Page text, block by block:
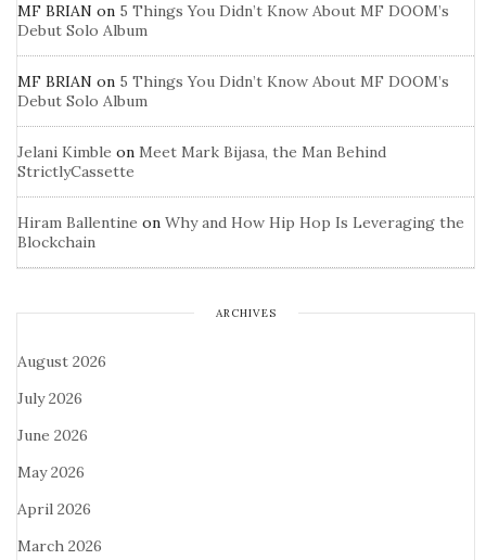
MF BRIAN on 5 Things You Didn’t Know About MF DOOM’s
Debut Solo Album
MF BRIAN on 5 Things You Didn’t Know About MF DOOM’s
Debut Solo Album
Jelani Kimble on Meet Mark Bijasa, the Man Behind
StrictlyCassette
Hiram Ballentine on Why and How Hip Hop Is Leveraging the
Blockchain
ARCHIVES
August 2026
July 2026
June 2026
May 2026
April 2026
March 2026